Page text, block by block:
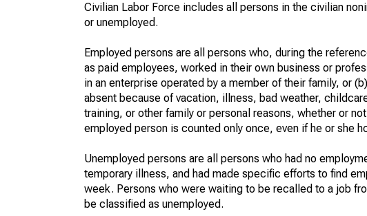
Civilian Labor Force includes all persons in the civilian
or unemployed.
Employed persons are all persons who, during the
as paid employees, worked in their own business or
in an enterprise operated by a member of their family, or
absent because of vacation, illness, bad weather,
training, or other family or personal reasons, whether or
employed person is counted only once, even if he or she
Unemployed persons are all persons who had no
temporary illness, and had made specific efforts to find
week. Persons who were waiting to be recalled to a job
be classified as unemployed.